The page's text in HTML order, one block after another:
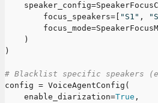
    speaker_config
=
        focus_speakers
= "S1" ,
        focus_mode
=
)
)
# Blacklist specific speakers
config = VoiceAgentConfig (
    enable_diarization
=True ,